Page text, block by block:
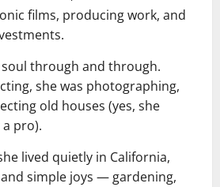
films, producing work, and
soul through and through.
she was photographing,
old houses (yes, she
pro).
lived quietly in California,
simple joys — gardening,